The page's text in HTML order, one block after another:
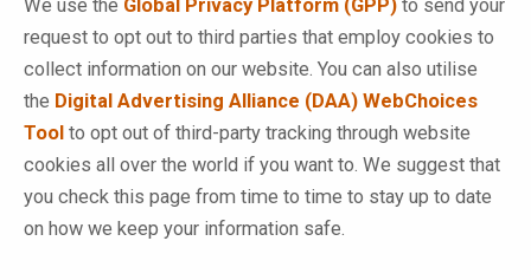
We use the Global Privacy Platform (GPP) to send your
request to opt out to third parties that employ cookies to
collect information on our website. You can also utilise
the Digital Advertising Alliance (DAA) WebChoices
Tool to opt out of third-party tracking through website
cookies all over the world if you want to. We suggest that
you check this page from time to time to stay up to date
on how we keep your information safe.